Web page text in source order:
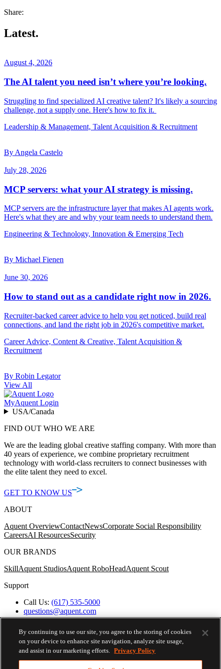
Share:
Latest.
August 4, 2026
The AI talent you need isn’t where you’re looking.
Struggling to find specialized AI creative talent? It's likely a sourcing
challenge, not a supply one. Here's how to fix it.
Leadership & Management, Talent Acquisition & Recruitment
By Angela Castelo
July 28, 2026
MCP servers: what your AI strategy is missing.
MCP servers are the infrastructure layer that makes AI agents work.
Here's what they are and why your team needs to understand them.
Engineering & Technology, Innovation & Emerging Tech
By Michael Fienen
June 30, 2026
How to stand out as a candidate right now in 2026.
Recruiter-backed career advice to help you get noticed, build real
connections, and land the right job in 2026's competitive market.
Career Advice, Content & Creative, Talent Acquisition &
Recruitment
By Robin Legator
View All
MyAquent Login
USA/Canada
FIND OUT WHO WE ARE
We are the leading global creative staffing company. With more than
40 years of experience, we combine proprietary recruitment
technology with world-class recruiters to connect businesses with
the elite talent they need to excel.
GET TO KNOW US
ABOUT
Aquent OverviewContactNewsCorporate Social Responsibility
CareersAI ResourcesSecurity
OUR BRANDS
SkillAquent StudiosAquent RoboHeadAquent Scout
Support
Call Us: (617) 535-5000
questions@aquent.com
Applicant Accommodation Support
Protect Yourself from Job Scams
Worker's Compensation
Privacy Policy
Employment Verification
By continuing to use our site, you agree to the storing of cookies
on your device to enhance site navigation, analyze site usage,
and assist in our marketing efforts. Privacy Policy